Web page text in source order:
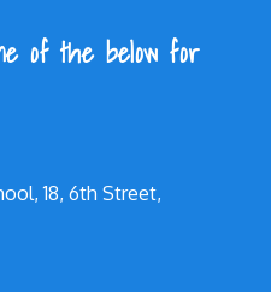
of the below for
18, 6th Street,